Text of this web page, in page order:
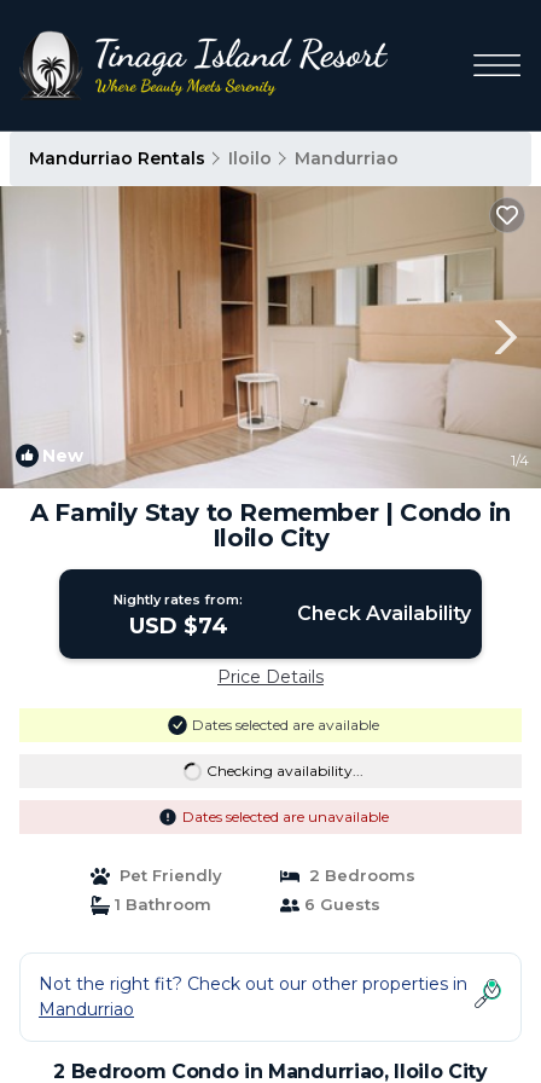
Mandurriao Rentals Iloilo Mandurriao
New 1/4
A Family Stay to Remember | Condo in
Iloilo City
Nightly rates from:
USD $74 Check Availability
Price Details
Dates selected are available
Checking availability...
Dates selected are unavailable
Pet Friendly
2 Bedrooms
1 Bathroom
6 Guests
Not the right fit? Check out our other properties in
Mandurriao
2 Bedroom Condo in Mandurriao, Iloilo City